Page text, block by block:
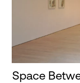
Space